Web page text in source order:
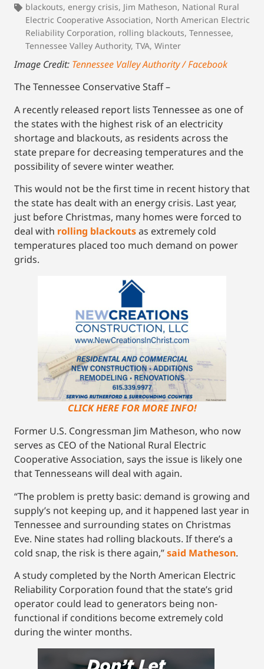
blackouts, energy crisis, Jim Matheson, National Rural
Electric Cooperative Association, North American Electric
Reliability Corporation, rolling blackouts, Tennessee,
Tennessee Valley Authority, TVA, Winter
Image Credit: Tennessee Valley Authority / Facebook
The Tennessee Conservative Staff –
A recently released report lists Tennessee as one of
the states with the highest risk of an electricity
shortage and blackouts, as residents across the
state prepare for decreasing temperatures and the
possibility of severe winter weather.
This would not be the first time in recent history that
the state has dealt with an energy crisis. Last year,
just before Christmas, many homes were forced to
deal with rolling blackoutsas extremely cold
temperatures placed too much demand on power
grids.
CLICK HERE FOR MORE INFO!
Former U.S. Congressman Jim Matheson, who now
serves as CEO of the National Rural Electric
Cooperative Association, says the issue is likely one
that Tennesseans will deal with again.
“The problem is pretty basic: demand is growing and
supply’s not keeping up, and it happened last year in
Tennessee and surrounding states on Christmas
Eve. Nine states had rolling blackouts. If there’s a
cold snap, the risk is there again,”said Matheson.
A study completed by the North American Electric
Reliability Corporation found that the state’s grid
operator could lead to generators being non-
functional if conditions become extremely cold
during the winter months.